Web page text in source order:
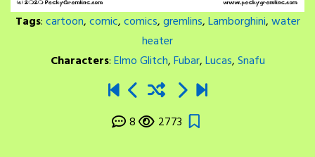
Tags:cartoon,comic,comics,gremlins,Lamborghini,water
heater
Characters:Elmo Glitch,Fubar,Lucas,Snafu
8 2773